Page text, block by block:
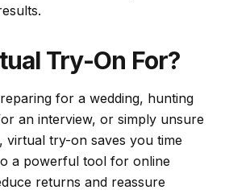
Try-On For?
for a wedding, hunting
an interview, or simply unsure
virtual try-on saves you time
a powerful tool for online
returns and reassure